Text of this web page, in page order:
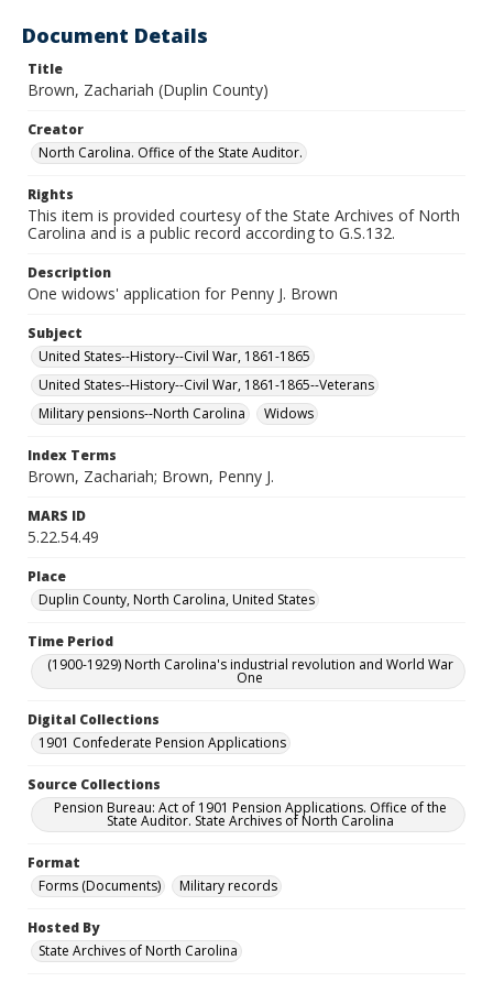
Document Details
Title
Brown, Zachariah (Duplin County)
Creator
North Carolina. Office of the State Auditor.
Rights
This item is provided courtesy of the State Archives of North
Carolina and is a public record according to G.S.132.
Description
One widows' application for Penny J. Brown
Subject
United States--History--Civil War, 1861-1865
United States--History--Civil War, 1861-1865--Veterans
Military pensions--North Carolina
Widows
Index Terms
Brown, Zachariah; Brown, Penny J.
MARS ID
5.22.54.49
Place
Duplin County, North Carolina, United States
Time Period
(1900-1929) North Carolina's industrial revolution and World War
One
Digital Collections
1901 Confederate Pension Applications
Source Collections
Pension Bureau: Act of 1901 Pension Applications. Office of the
State Auditor. State Archives of North Carolina
Format
Forms (Documents)
Military records
Hosted By
State Archives of North Carolina